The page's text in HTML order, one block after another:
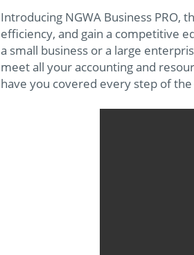
Introducing NGWA Business PRO,
efficiency, and gain a competitive
a small business or a large
meet all your accounting and
have you covered every step of the